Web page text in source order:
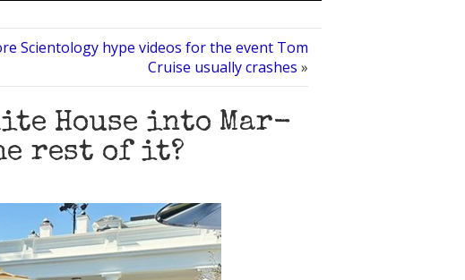
Scientology hype videos for the event Tom
Cruise usually crashes »
House into Mar-
rest of it?